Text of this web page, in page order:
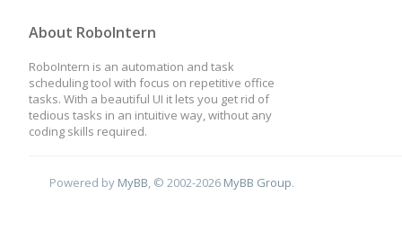
About RoboIntern
RoboIntern is an automation and task
scheduling tool with focus on repetitive office
tasks. With a beautiful UI it lets you get rid of
tedious tasks in an intuitive way, without any
coding skills required.
Powered by MyBB , © 2002-2026 MyBB Group.